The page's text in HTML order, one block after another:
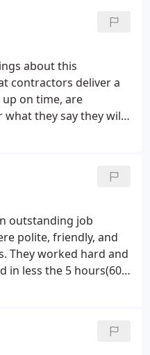
even more
about this
contractors deliver a
on time, are
what they say they will
to call area
immaculate with all
I had Roberto
super reasonable
less because one of
rocks and difficult to
to nothing. I will
outstanding job
polite, friendly, and
They worked hard and
in less the 5 hours(60